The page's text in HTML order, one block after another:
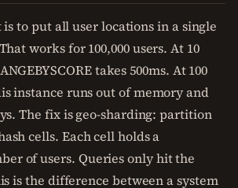
to put all user locations in a single
works for 100,000 users. At 10
takes 500ms. At 100
instance runs out of memory and
The fix is geo-sharding: partition
cells. Each cell holds a
of users. Queries only hit the
is the difference between a system